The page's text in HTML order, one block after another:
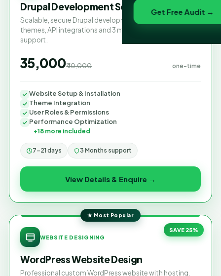
Get Free Audit →
Drupal Development Services
Scalable, secure Drupal development with custom
themes, API integrations and 3 months of maintenance
support.
₹35,000₹40,000 one-time
Website Setup & Installation
Theme Integration
User Roles & Permissions
Performance Optimization
+18 more included
7–21 days 3 Months support
View Details & Enquire →
★ Most Popular
SAVE 25%
WEBSITE DESIGNING
WordPress Website Design
Professional custom WordPress website with hosting,